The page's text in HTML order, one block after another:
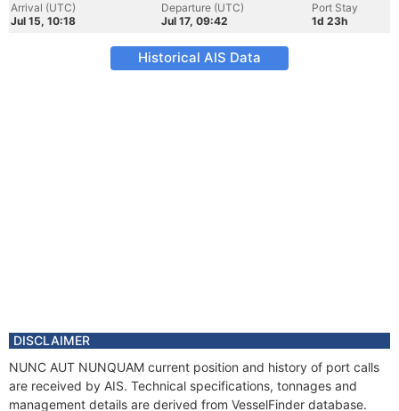
Arrival (UTC)
Jul 15, 10:18
Departure (UTC)
Jul 17, 09:42
Port Stay
1d 23h
Historical AIS Data
DISCLAIMER
NUNC AUT NUNQUAM current position and history of port calls
are received by AIS. Technical specifications, tonnages and
management details are derived from VesselFinder database.